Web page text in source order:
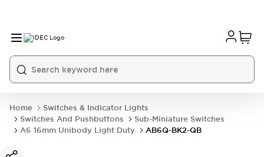
Home
Switches & Indicator Lights
Switches And Pushbuttons
Sub-Miniature Switches
A6 16mm Unibody Light Duty
AB6Q-BK2-QB